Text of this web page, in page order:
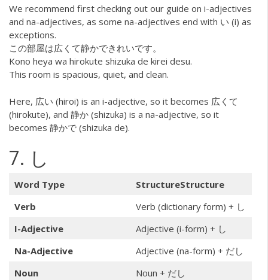
We recommend first checking out our guide on i-adjectives
and na-adjectives, as some na-adjectives end with い (i) as
exceptions.
この部屋は広くて静かできれいです。
Kono heya wa hirokute shizuka de kirei desu.
This room is spacious, quiet, and clean.
Here, 広い (hiroi) is an i-adjective, so it becomes 広くて
(hirokute), and 静か (shizuka) is a na-adjective, so it
becomes 静かで (shizuka de).
7. し
Word Type
StructureStructure
Verb
Verb (dictionary form) + し
I-Adjective
Adjective (i-form) + し
Na-Adjective
Adjective (na-form) + だし
Noun
Noun + だし